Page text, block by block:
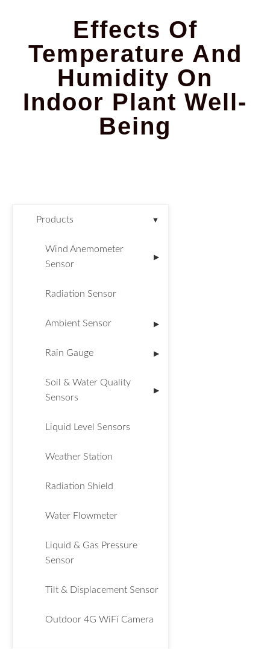
Effects Of
Temperature And
Humidity On
Indoor Plant Well-
Being
Products ▼
Wind Anemometer
Sensor
▶
Radiation Sensor
Ambient Sensor ▶
Rain Gauge ▶
Soil & Water Quality
Sensors
▶
Liquid Level Sensors
Weather Station
Radiation Shield
Water Flowmeter
Liquid & Gas Pressure
Sensor
Tilt & Displacement Sensor
Outdoor 4G WiFi Camera